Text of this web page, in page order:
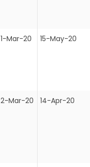
1-Mar-20 15-May-20
2-Mar-20 14-Apr-20